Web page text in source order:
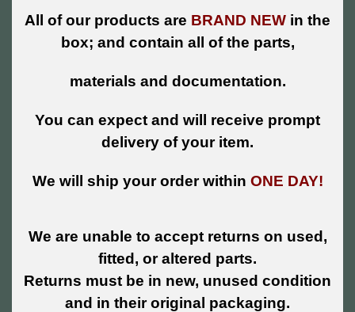
All of our products are BRAND NEW in the
box; and contain all of the parts,
materials and documentation.
You can expect and will receive prompt
delivery of your item.
We will ship your order within ONE DAY!
We are unable to accept returns on used,
fitted, or altered parts.
Returns must be in new, unused condition
and in their original packaging.